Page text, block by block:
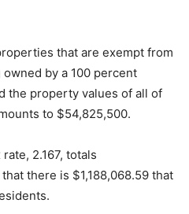
that are exempt from
by a 100 percent
the property values of all of
to $54,825,500.
2.167, totals
there is $1,188,068.59 that